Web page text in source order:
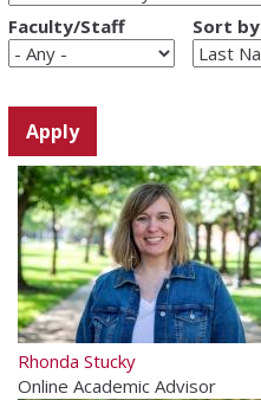
Faculty/Staff Sort by
Rhonda Stucky
Online Academic Advisor